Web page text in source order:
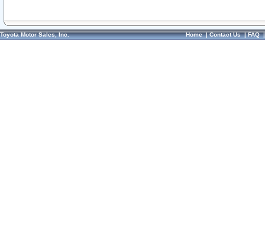
Toyota Motor Sales, Inc. Home|Contact Us|FAQ